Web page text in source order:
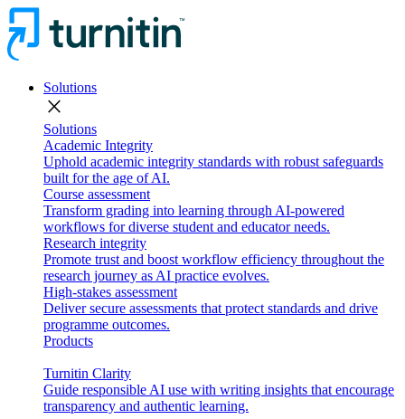
Solutions
close
Solutions
Academic Integrity
Uphold academic integrity standards with robust safeguards
built for the age of AI.
Course assessment
Transform grading into learning through AI-powered
workflows for diverse student and educator needs.
Research integrity
Promote trust and boost workflow efficiency throughout the
research journey as AI practice evolves.
High-stakes assessment
Deliver secure assessments that protect standards and drive
programme outcomes.
Products
Turnitin Clarity
Guide responsible AI use with writing insights that encourage
transparency and authentic learning.